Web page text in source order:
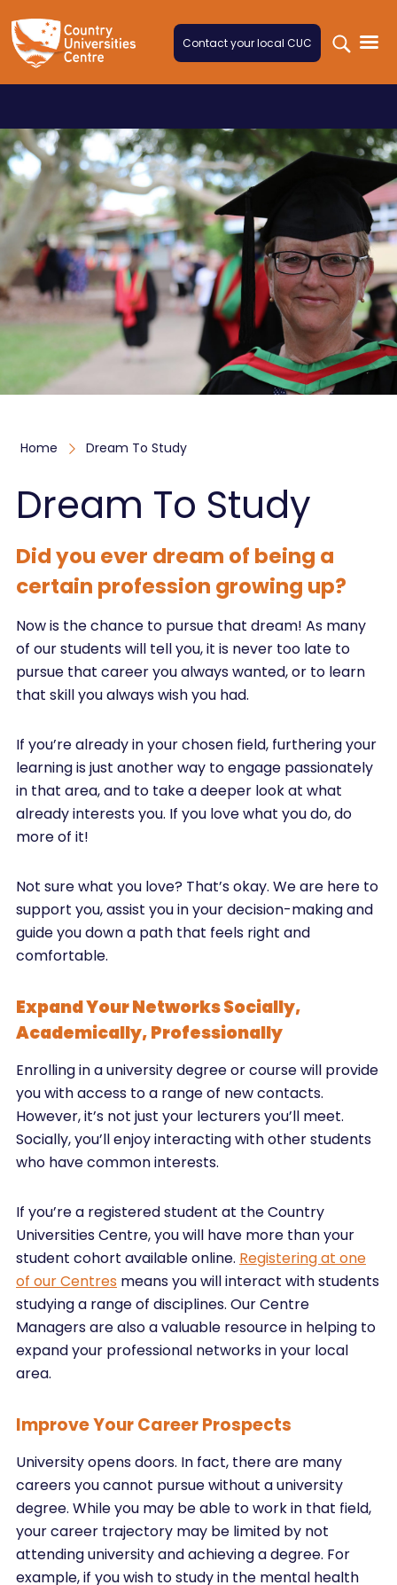
Contact your local CUC
Home Dream To Study
Dream To Study
Did you ever dream of being a
certain profession growing up?
Now is the chance to pursue that dream! As many
of our students will tell you, it is never too late to
pursue that career you always wanted, or to learn
that skill you always wish you had.
If you’re already in your chosen field, furthering your
learning is just another way to engage passionately
in that area, and to take a deeper look at what
already interests you. If you love what you do, do
more of it!
Not sure what you love? That’s okay. We are here to
support you, assist you in your decision-making and
guide you down a path that feels right and
comfortable.
Expand Your Networks ­­­Socially,
Academically, Professionally
Enrolling in a university degree or course will provide
you with access to a range of new contacts.
However, it’s not just your lecturers you’ll meet.
Socially, you’ll enjoy interacting with other students
who have common interests.
If you’re a registered student at the Country
Universities Centre, you will have more than your
student cohort available online. Registering at one
of our Centres means you will interact with students
studying a range of disciplines. Our Centre
Managers are also a valuable resource in helping to
expand your professional networks in your local
area.
Improve Your Career Prospects
University opens doors. In fact, there are many
careers you cannot pursue without a university
degree. While you may be able to work in that field,
your career trajectory may be limited by not
attending university and achieving a degree. For
example, if you wish to study in the mental health